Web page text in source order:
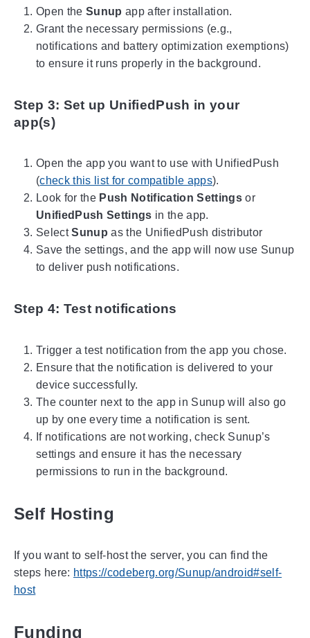
Open the Sunup app after installation.
Grant the necessary permissions (e.g.,
notifications and battery optimization exemptions)
to ensure it runs properly in the background.
Step 3: Set up UnifiedPush in your
app(s)
Open the app you want to use with UnifiedPush
(check this list for compatible apps).
Look for the Push Notification Settingsor
UnifiedPush Settings in the app.
SelectSunup as the UnifiedPush distributor
Save the settings, and the app will now use Sunup
to deliver push notifications.
Step 4: Test notifications
Trigger a test notification from the app you chose.
Ensure that the notification is delivered to your
device successfully.
The counter next to the app in Sunup will also go
up by one every time a notification is sent.
If notifications are not working, check Sunup’s
settings and ensure it has the necessary
permissions to run in the background.
Self Hosting
If you want to self-host the server, you can find the
steps here: https://codeberg.org/Sunup/android#self-
host
Funding